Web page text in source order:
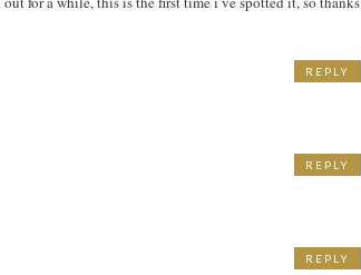
REPLY
REPLY
REPLY